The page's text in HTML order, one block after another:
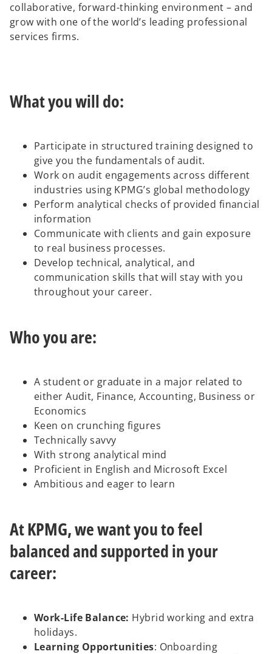
collaborative, forward-thinking environment – and
grow with one of the world’s leading professional
services firms.
What you will do:
Participate in structured training designed to
give you the fundamentals of audit.
Work on audit engagements across different
industries using KPMG’s global methodology
Perform analytical checks of provided financial
information
Communicate with clients and gain exposure
to real business processes.
Develop technical, analytical, and
communication skills that will stay with you
throughout your career.
Who you are:
A student or graduate in a major related to
either Audit, Finance, Accounting, Business or
Economics
Keen on crunching figures
Technically savvy
With strong analytical mind
Proficient in English and Microsoft Excel
Ambitious and eager to learn
At KPMG, we want you to feel
balanced and supported in your
career:
Work-Life Balance: Hybrid working and extra
holidays.
Learning Opportunities: Onboarding